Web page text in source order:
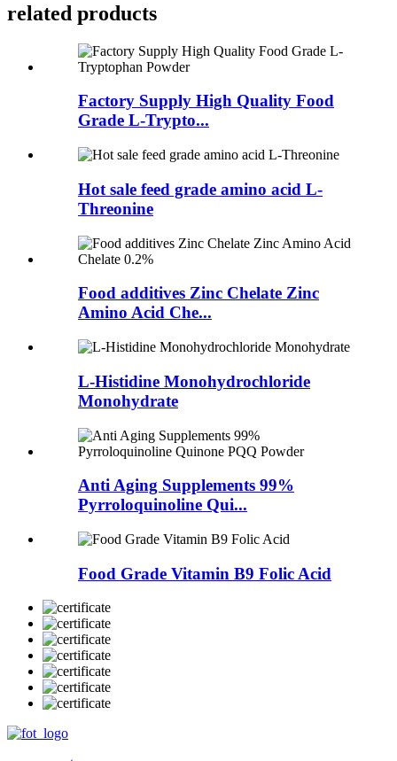
related products
Factory Supply High Quality Food
Grade L-Trypto...
Hot sale feed grade amino acid L-
Threonine
Food additives Zinc Chelate Zinc
Amino Acid Che...
L-Histidine Monohydrochloride
Monohydrate
Anti Aging Supplements 99%
Pyrroloquinoline Qui...
Food Grade Vitamin B9 Folic Acid